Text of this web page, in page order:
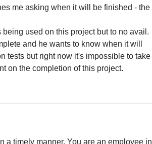
me asking when it will be finished - the
used on this project but to no avail.
and he wants to know when it will
tests but right now it's impossible to take
on the completion of this project.
a timely manner. You are an employee in